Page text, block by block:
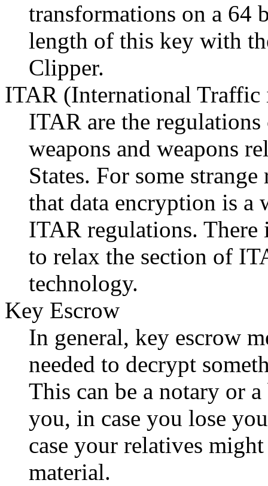
transformations on a 64
length of this key with
Clipper.
ITAR (International Traffic
ITAR are the
weapons and weapons
States. For some
that data encryption is a
ITAR regulations. There
to relax the section of
technology.
Key Escrow
In general, key escrow
needed to decrypt
This can be a notary or
you, in case you lose
case your relatives
material.